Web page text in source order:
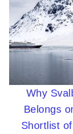
Why
Belongs
Shortlist